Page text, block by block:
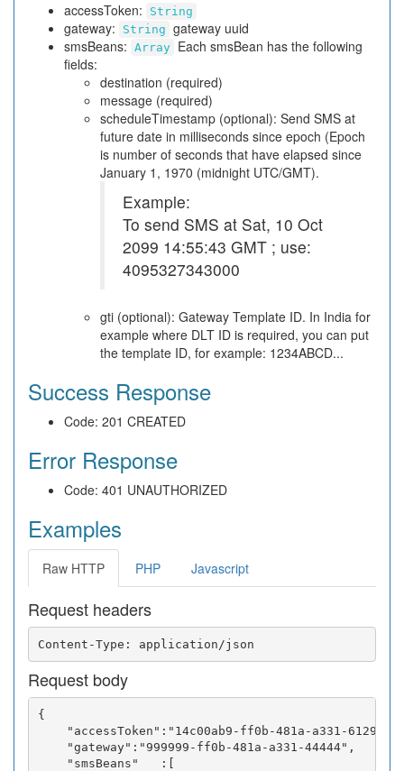
accessToken:
String
gateway: String gateway uuid
smsBeans: Array Each smsBean has the following
fields:
destination (required)
message (required)
scheduleTimestamp (optional): Send SMS at
future date in milliseconds since epoch (Epoch
is number of seconds that have elapsed since
January 1, 1970 (midnight UTC/GMT).
Example:
To send SMS at Sat, 10 Oct
2099 14:55:43 GMT ; use:
4095327343000
gti (optional): Gateway Template ID. In India for
example where DLT ID is required, you can put
the template ID, for example: 1234ABCD...
Success Response
Code: 201 CREATED
Error Response
Code: 401 UNAUTHORIZED
Examples
Raw HTTP PHP Javascript
Request headers
Request body
{
"accessToken":"14c00ab9-ff0b-481a-a331-
    "gateway":"999999-ff0b-481a-a331-44444",
    "smsBeans"   :[